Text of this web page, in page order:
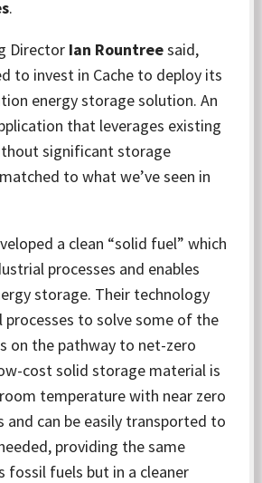
.
Director Ian Rountreesaid,
to invest in Cache to deploy its
energy storage solution. An
that leverages existing
significant storage
to what we’ve seen in
a clean “solid fuel” which
processes and enables
storage. Their technology
to solve some of the
on the pathway to net-zero
cost solid storage material is
temperature with near zero
and can be easily transported to
providing the same
fossil fuels but in a cleaner